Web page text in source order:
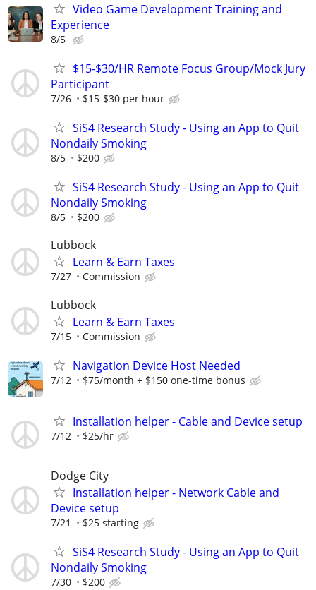
Video Game Development Training and
Experience
8/5
$15-$30/HR Remote Focus Group/Mock Jury
Participant
7/26 $15-$30 per hour
SiS4 Research Study - Using an App to Quit
Nondaily Smoking
8/5 $200
SiS4 Research Study - Using an App to Quit
Nondaily Smoking
8/5 $200
Lubbock
Learn & Earn Taxes
7/27 Commission
Lubbock
Learn & Earn Taxes
7/15 Commission
Navigation Device Host Needed
7/12 $75/month + $150 one-time bonus
Installation helper - Cable and Device setup
7/12 $25/hr
Dodge City
Installation helper - Network Cable and
Device setup
7/21 $25 starting
SiS4 Research Study - Using an App to Quit
Nondaily Smoking
7/30 $200